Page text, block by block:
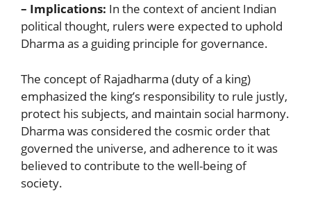
– Implications: In the context of ancient Indian
political thought, rulers were expected to uphold
Dharma as a guiding principle for governance.
The concept of Rajadharma (duty of a king)
emphasized the king’s responsibility to rule justly,
protect his subjects, and maintain social harmony.
Dharma was considered the cosmic order that
governed the universe, and adherence to it was
believed to contribute to the well-being of
society.